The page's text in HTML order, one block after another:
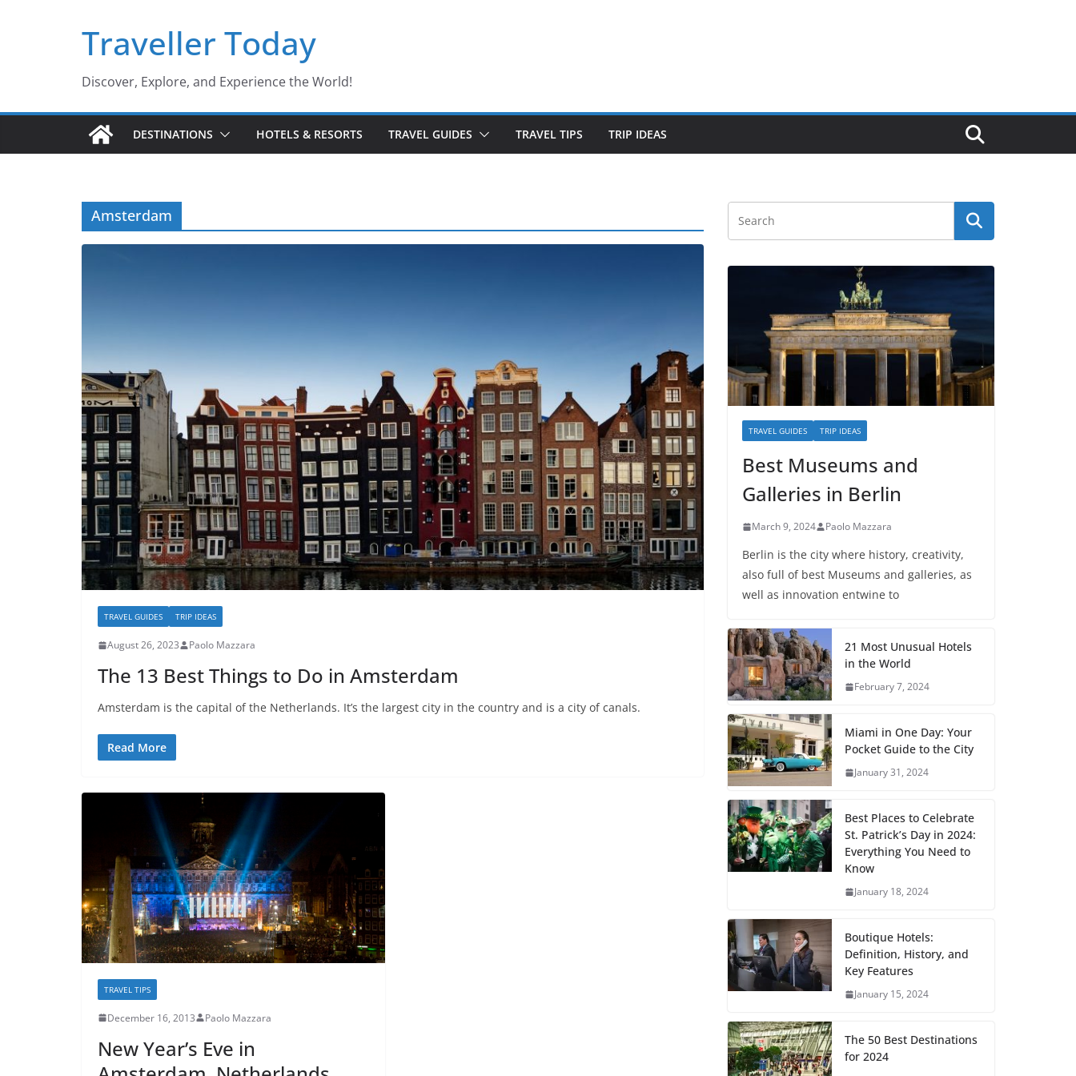
Traveller Today
Discover, Explore, and Experience the World!
DESTINATIONS HOTELS & RESORTS TRAVEL GUIDES TRAVEL TIPS TRIP IDEAS
Amsterdam
TRAVEL GUIDES TRIP IDEAS
August 26, 2023 Paolo Mazzara
The 13 Best Things to Do in Amsterdam
Amsterdam is the capital of the Netherlands. It’s the largest city in the country and is a city of canals.
Read More
TRAVEL TIPS
December 16, 2013 Paolo Mazzara
New Year’s Eve in
TRAVEL GUIDES TRIP IDEAS
Best Museums and
Galleries in Berlin
March 9, 2024 Paolo Mazzara
Berlin is the city where history, creativity,
also full of best Museums and galleries, as
well as innovation entwine to
21 Most Unusual Hotels
in the World
February 7, 2024
Miami in One Day: Your
Pocket Guide to the City
January 31, 2024
Best Places to Celebrate
St. Patrick’s Day in 2024:
Everything You Need to
Know
January 18, 2024
Boutique Hotels:
Definition, History, and
Key Features
January 15, 2024
The 50 Best Destinations
for 2024